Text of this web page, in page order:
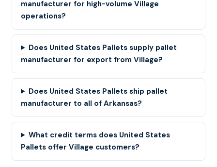
manufacturer for high-volume Village
operations?
Does United States Pallets supply pallet
manufacturer for export from Village?
Does United States Pallets ship pallet
manufacturer to all of Arkansas?
What credit terms does United States
Pallets offer Village customers?